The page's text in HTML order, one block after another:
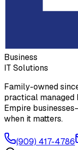
Business
IT Solutions
Family-owned
practical managed
Empire
when it matters.
(909) 417-4786